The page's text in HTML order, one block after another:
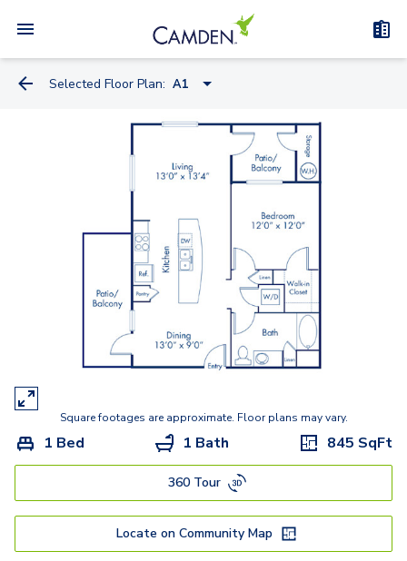
Selected Floor Plan: A1
B1
C1A - Townhome
C1B - Townhome
Square footages are approximate. Floor plans may vary.
1 Bed 1 Bath 845 SqFt
360 Tour
Locate on Community Map